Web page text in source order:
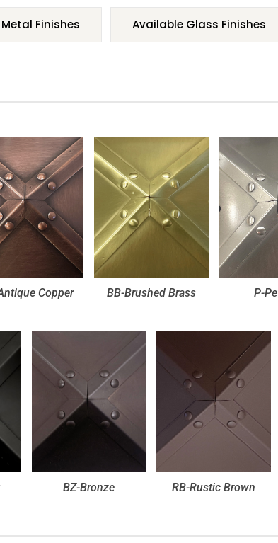
Finishes Available Glass Finishes
Copper BB-Brushed Brass P-
BZ-Bronze RB-Rustic Brown